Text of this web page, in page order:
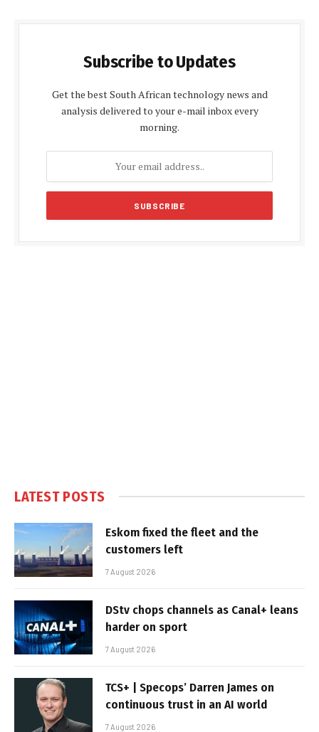
Subscribe to Updates
Get the best South African technology news and
analysis delivered to your e-mail inbox every
morning.
LATEST POSTS
Eskom fixed the fleet and the
customers left
7 August 2026
DStv chops channels as Canal+ leans
harder on sport
7 August 2026
TCS+ | Specops’ Darren James on
continuous trust in an AI world
7 August 2026